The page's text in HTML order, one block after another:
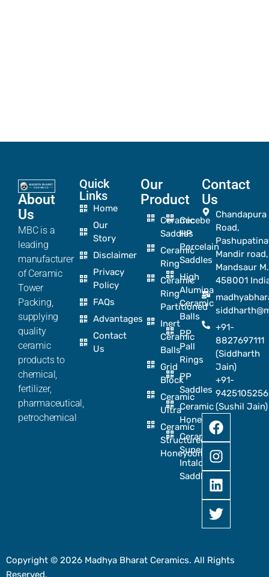
About
Us
MBC is a
leading
manufacturer
of Ceramic
Tower
Packing,
supplying
quality
ceramic
products to
chemical,
fertilizer,
pharmaceutical,
petrochemical
Quick
Links
Home
Our
Story
Disclaimer
Privacy
Policy
FAQs
Advantages
Contact
Us
Our
Product
Ceramic
Saddles
Ceramic
Ring
Ceramic
Ring
Partitioned
Inert
Ceramic
Balls
Grid
Block
Ceramic
Ultra
Ceramic
Structured
Honeycomb
Cecebe
HP
Porcelain
Saddles
High
Alumina
Ceramic
Balls
PP
Pall
Rings
PP
Saddles
Ceramic
Honeycomb
Ceramic
Super
Intalox
Saddle
Contact
Us
Chandapura
Road,
Mandir road,
Mandsaur
458001
+91-
8827697111
(Siddharth
Jain)
+91-
9425105256
(Sushil Jain)
Copyright © 2026 Madhya Bharat Ceramics. All Rights
Reserved.